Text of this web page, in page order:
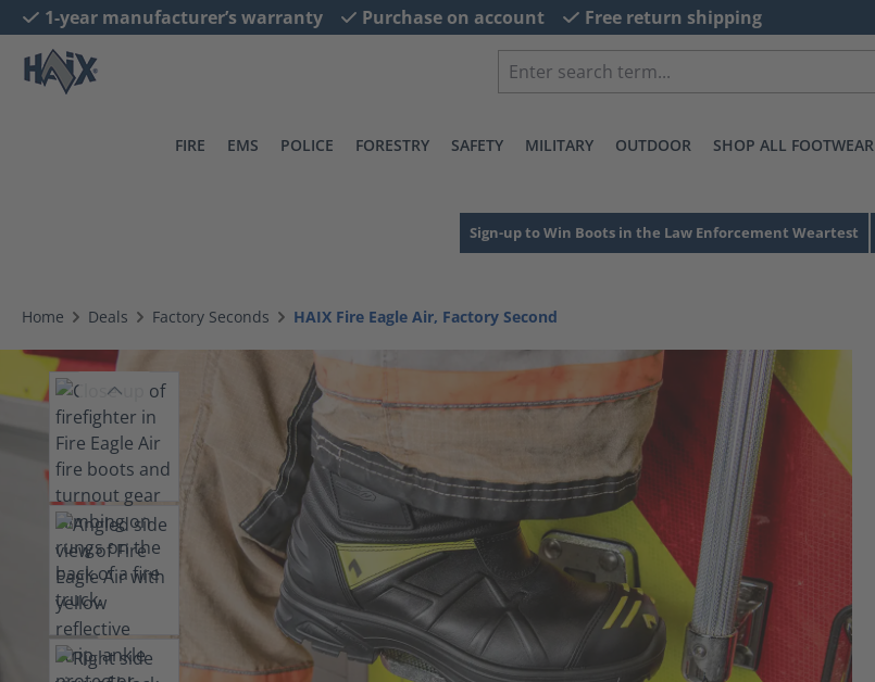
Skip to main navigation
1-year manufacturer’s warranty Purchase on account Free return shipping
FIRE EMS POLICE FORESTRY SAFETY MILITARY OUTDOOR SHOP ALL FOOTWEAR
Sign-up to Win Boots in the Law Enforcement Weartest
Home Deals Factory Seconds HAIX Fire Eagle Air, Factory Second